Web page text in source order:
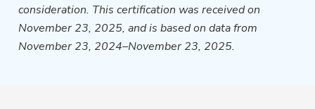
consideration. This certification was received on
November 23, 2025, and is based on data from
November 23, 2024–November 23, 2025.